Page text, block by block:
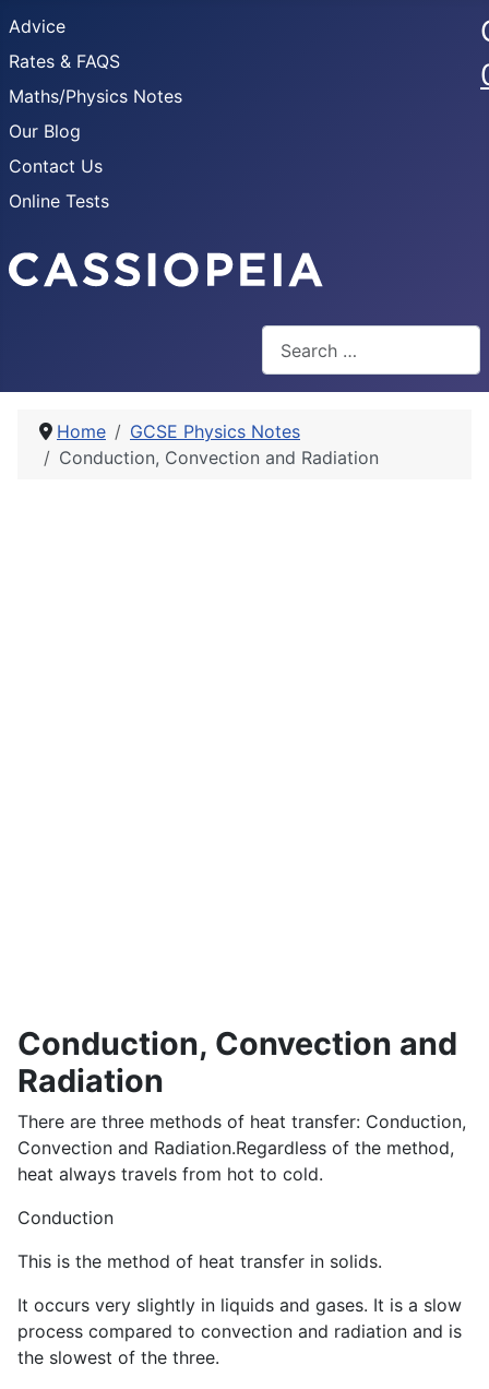
Advice
Rates & FAQS
Maths/Physics Notes
Our Blog
Contact Us
Online Tests
Home
GCSE Physics Notes
Conduction, Convection and Radiation
Conduction, Convection and
Radiation
There are three methods of heat transfer: Conduction,
Convection and Radiation.Regardless of the method,
heat always travels from hot to cold.
Conduction
This is the method of heat transfer in solids.
It occurs very slightly in liquids and gases. It is a slow
process compared to convection and radiation and is
the slowest of the three.